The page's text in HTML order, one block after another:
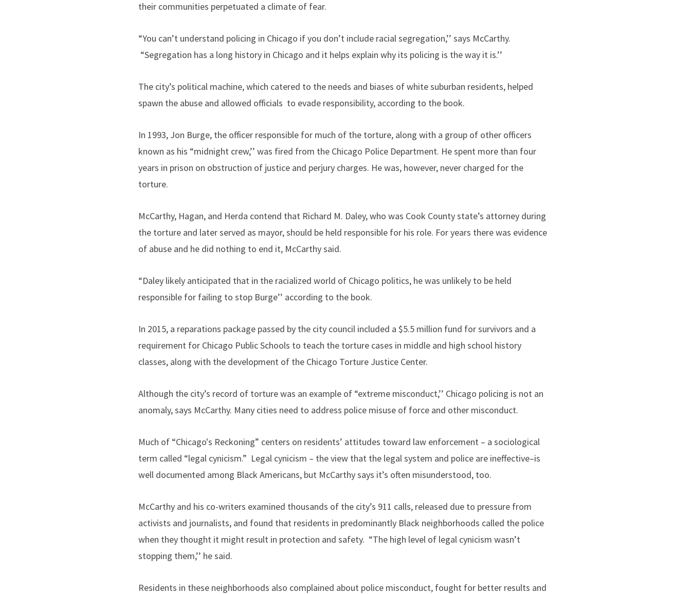
their communities perpetuated a climate of fear.
“You can’t understand policing in Chicago if you don’t include racial segregation,’’ says McCarthy.
“Segregation has a long history in Chicago and it helps explain why its policing is the way it is.’’
The city’s political machine, which catered to the needs and biases of white suburban residents, helped
spawn the abuse and allowed officials to evade responsibility, according to the book.
In 1993, Jon Burge, the officer responsible for much of the torture, along with a group of other officers
known as his “midnight crew,’’ was fired from the Chicago Police Department. He spent more than four
years in prison on obstruction of justice and perjury charges. He was, however, never charged for the
torture.
McCarthy, Hagan, and Herda contend that Richard M. Daley, who was Cook County state’s attorney during
the torture and later served as mayor, should be held responsible for his role. For years there was evidence
of abuse and he did nothing to end it, McCarthy said.
“Daley likely anticipated that in the racialized world of Chicago politics, he was unlikely to be held
responsible for failing to stop Burge’’ according to the book.
In 2015, a reparations package passed by the city council included a $5.5 million fund for survivors and a
requirement for Chicago Public Schools to teach the torture cases in middle and high school history
classes, along with the development of the Chicago Torture Justice Center.
Although the city’s record of torture was an example of “extreme misconduct,’’ Chicago policing is not an
anomaly, says McCarthy. Many cities need to address police misuse of force and other misconduct.
Much of “Chicago's Reckoning” centers on residents’ attitudes toward law enforcement – a sociological
term called “legal cynicism.” Legal cynicism – the view that the legal system and police are ineffective–is
well documented among Black Americans, but McCarthy says it’s often misunderstood, too.
McCarthy and his co-writers examined thousands of the city’s 911 calls, released due to pressure from
activists and journalists, and found that residents in predominantly Black neighborhoods called the police
when they thought it might result in protection and safety. “The high level of legal cynicism wasn’t
stopping them,’’ he said.
Residents in these neighborhoods also complained about police misconduct, fought for better results and